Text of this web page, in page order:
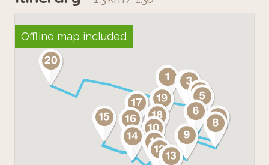
Offline map included